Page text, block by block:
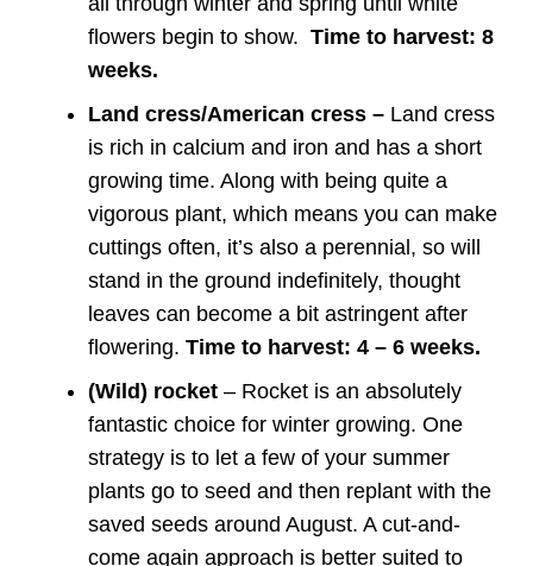
flowers begin to show. Time to harvest: 8
weeks.
Land cress/American cress – Land cress
is rich in calcium and iron and has a short
growing time. Along with being quite a
vigorous plant, which means you can make
cuttings often, it’s also a perennial, so will
stand in the ground indefinitely, thought
leaves can become a bit astringent after
flowering. Time to harvest: 4 – 6 weeks.
(Wild) rocket – Rocket is an absolutely
fantastic choice for winter growing. One
strategy is to let a few of your summer
plants go to seed and then replant with the
saved seeds around August. A cut-and-
come again approach is better suited to